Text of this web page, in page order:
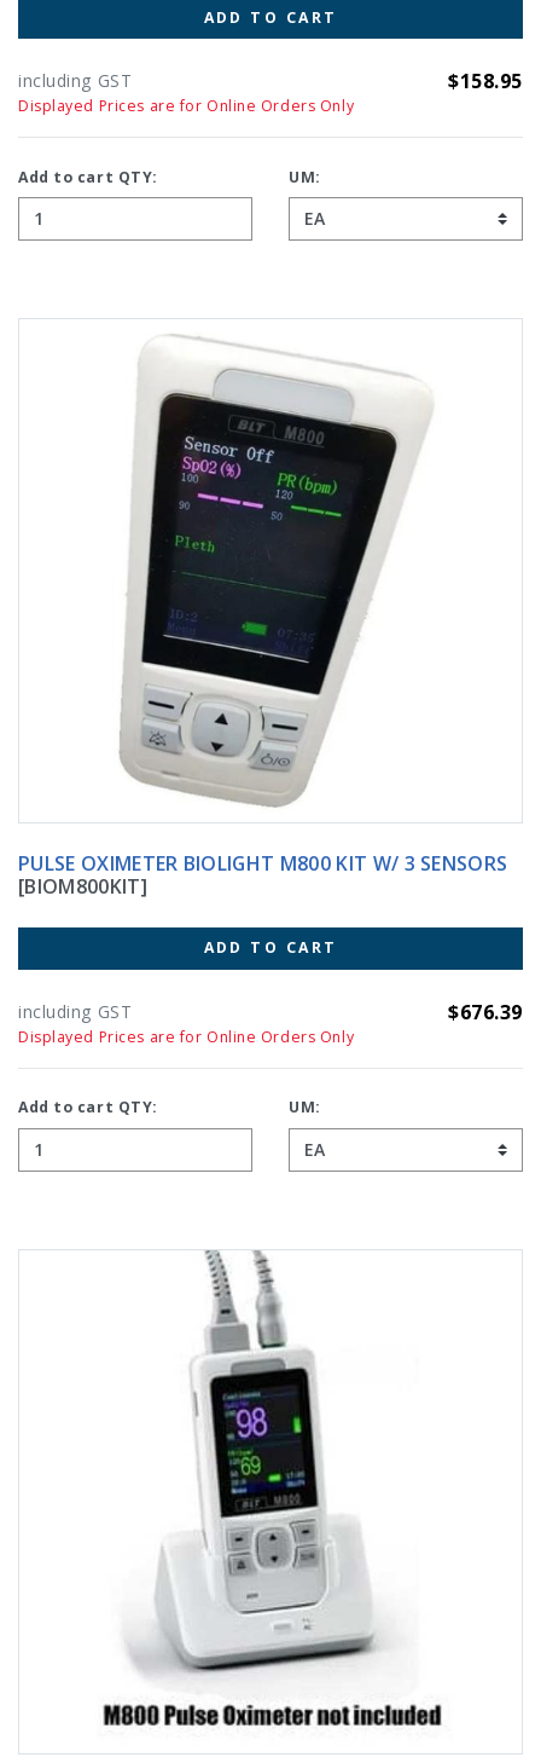
ADD TO CART
including GST $158.95
Displayed Prices are for Online Orders Only
Add to cart QTY: UM:
PULSE OXIMETER BIOLIGHT M800 KIT W/ 3 SENSORS
[BIOM800KIT]
ADD TO CART
including GST $676.39
Displayed Prices are for Online Orders Only
Add to cart QTY: UM: